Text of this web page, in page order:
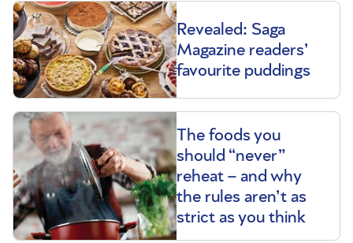
Revealed: Saga
Magazine readers’
favourite puddings
The foods you
should “never”
reheat – and why
the rules aren’t as
strict as you think